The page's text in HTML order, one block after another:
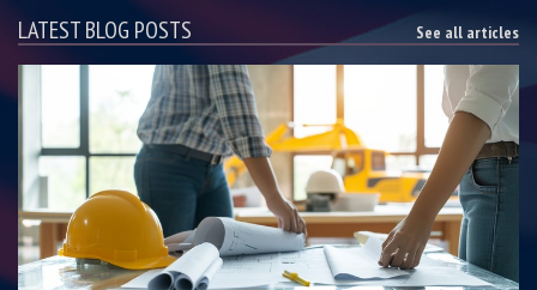
LATEST BLOG POSTS See all articles